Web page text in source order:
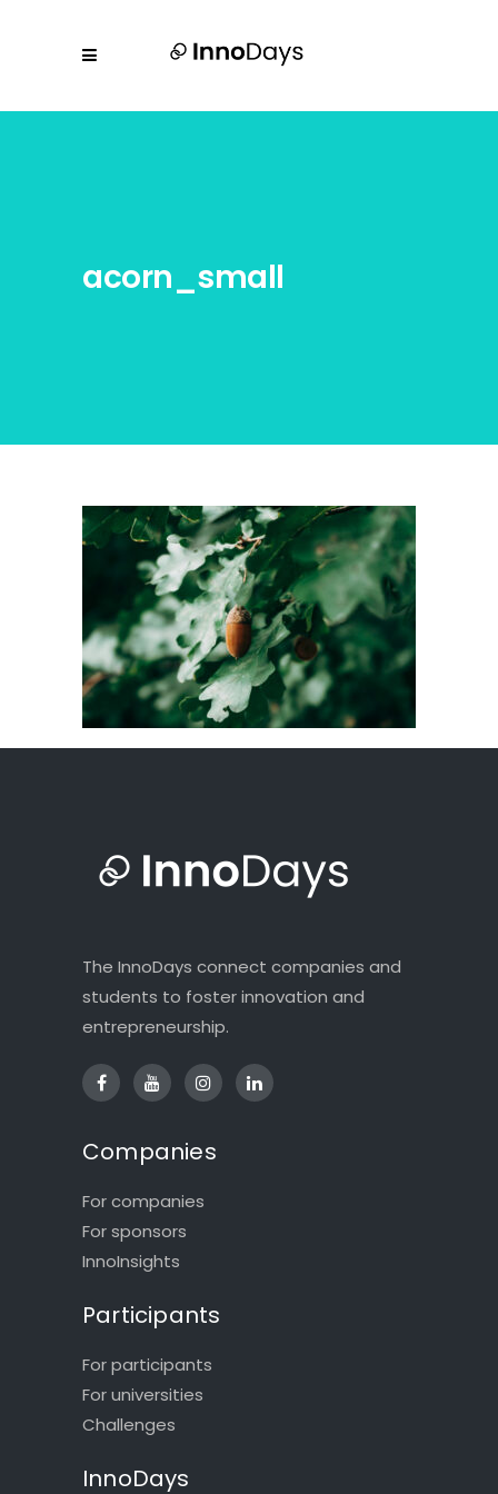
acorn_small
The InnoDays connect companies and
students to foster innovation and
entrepreneurship.
Companies
For companies
For sponsors
InnoInsights
Participants
For participants
For universities
Challenges
InnoDays